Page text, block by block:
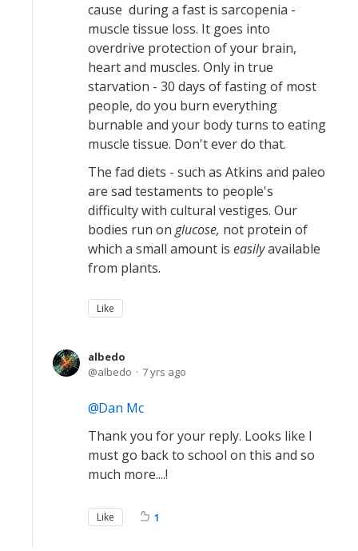
cause during a fast is sarcopenia -
muscle tissue loss. It goes into
overdrive protection of your brain,
heart and muscles. Only in true
starvation - 30 days of fasting of most
people, do you burn everything
burnable and your body turns to eating
muscle tissue. Don't ever do that.
The fad diets - such as Atkins and paleo
are sad testaments to people's
difficulty with cultural vestiges. Our
bodies run on glucose, not protein of
which a small amount is easilyavailable
from plants.
Like
albedo
albedo
7 yrs ago
Dan Mc
Thank you for your reply. Looks like I
must go back to school on this and so
much more....!
Like 1